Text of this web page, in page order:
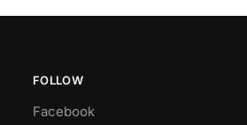
FOLLOW
Facebook